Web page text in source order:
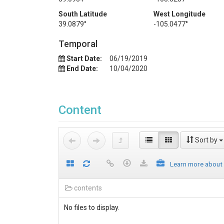
South Latitude
39.0879°
West Longitude
-105.0477°
Temporal
Start Date:
06/19/2019
End Date:
10/04/2020
Content
Sort by
Learn more
contents
No files to display.